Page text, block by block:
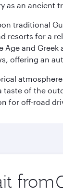
as an
traditional
for a
and
offering an
of the
for off-road
from